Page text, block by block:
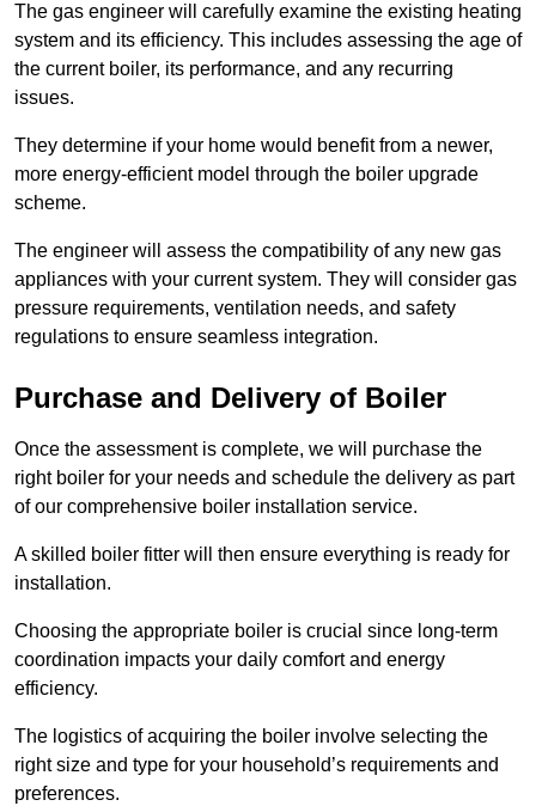
The gas engineer will carefully examine the existing heating
system and its efficiency. This includes assessing the age of
the current boiler, its performance, and any recurring
issues.
They determine if your home would benefit from a newer,
more energy-efficient model through the boiler upgrade
scheme.
The engineer will assess the compatibility of any new gas
appliances with your current system. They will consider gas
pressure requirements, ventilation needs, and safety
regulations to ensure seamless integration.
Purchase and Delivery of Boiler
Once the assessment is complete, we will purchase the
right boiler for your needs and schedule the delivery as part
of our comprehensive boiler installation service.
A skilled boiler fitter will then ensure everything is ready for
installation.
Choosing the appropriate boiler is crucial since long-term
coordination impacts your daily comfort and energy
efficiency.
The logistics of acquiring the boiler involve selecting the
right size and type for your household’s requirements and
preferences.